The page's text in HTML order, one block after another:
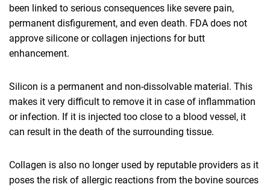
been linked to serious consequences like severe pain,
permanent disfigurement, and even death. FDA does not
approve silicone or collagen injections for butt
enhancement.
Silicon is a permanent and non-dissolvable material. This
makes it very difficult to remove it in case of inflammation
or infection. If it is injected too close to a blood vessel, it
can result in the death of the surrounding tissue.
Collagen is also no longer used by reputable providers as it
poses the risk of allergic reactions from the bovine sources